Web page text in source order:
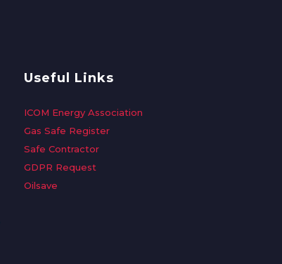
Useful Links
ICOM Energy Association
Gas Safe Register
Safe Contractor
GDPR Request
Oilsave